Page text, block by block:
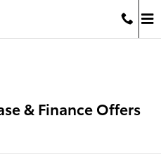
& Finance Offers